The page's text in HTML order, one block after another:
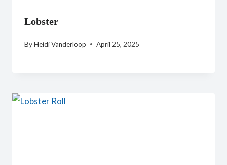
Lobster
ByHeidi Vanderloop April 25, 2025